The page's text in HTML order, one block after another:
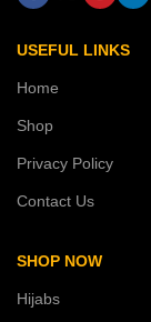
USEFUL LINKS
Home
Shop
Privacy Policy
Contact Us
SHOP NOW
Hijabs